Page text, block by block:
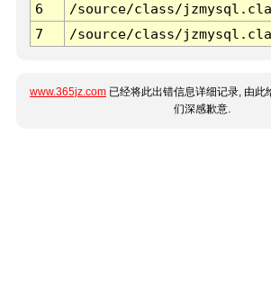
6
/source/class/
7
/source/class/
www.365jz.com 已经将此出错信息详细记录, 由此
们深感歉意.